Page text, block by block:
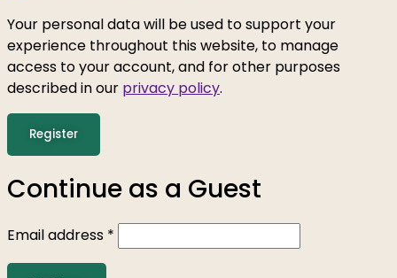
Your personal data will be used to support your
experience throughout this website, to manage
access to your account, and for other purposes
described in our privacy policy.
Register
Continue as a Guest
Email address *